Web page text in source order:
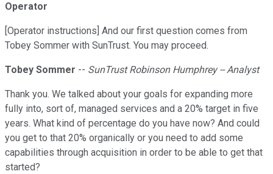
Operator
[Operator instructions] And our first question comes from
Tobey Sommer with SunTrust. You may proceed.
Tobey Sommer -- SunTrust Robinson Humphrey -- Analyst
Thank you. We talked about your goals for expanding more
fully into, sort of, managed services and a 20% target in five
years. What kind of percentage do you have now? And could
you get to that 20% organically or you need to add some
capabilities through acquisition in order to be able to get that
started?